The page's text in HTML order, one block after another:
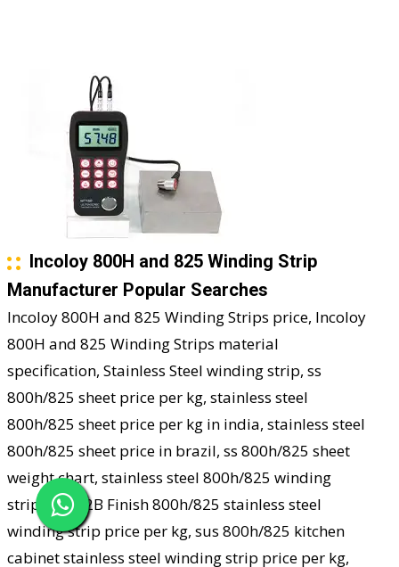
Incoloy 800H and 825 Winding Strip
Manufacturer Popular Searches
Incoloy 800H and 825 Winding Strips price, Incoloy
800H and 825 Winding Strips material
specification, Stainless Steel winding strip, ss
800h/825 sheet price per kg, stainless steel
800h/825 sheet price per kg in india, stainless steel
800h/825 sheet price in brazil, ss 800h/825 sheet
weight chart, stainless steel 800h/825 winding
strip sizes, 2B Finish 800h/825 stainless steel
winding strip price per kg, sus 800h/825 kitchen
cabinet stainless steel winding strip price per kg,